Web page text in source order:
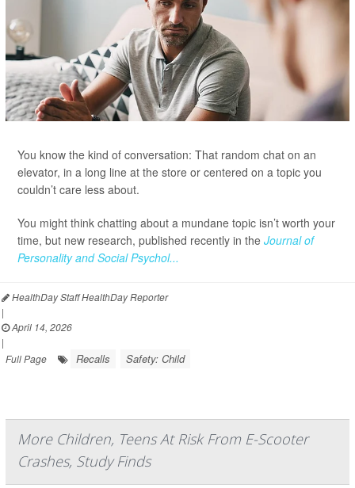
You know the kind of conversation: That random chat on an
elevator, in a long line at the store or centered on a topic you
couldn’t care less about.
You might think chatting about a mundane topic isn’t worth your
time, but new research, published recently in the Journal of
Personality and Social Psychol...
HealthDay Staff HealthDay Reporter
|
April 14, 2026
|
Full Page
Recalls Safety: Child
More Children, Teens At Risk From E-Scooter
Crashes, Study Finds